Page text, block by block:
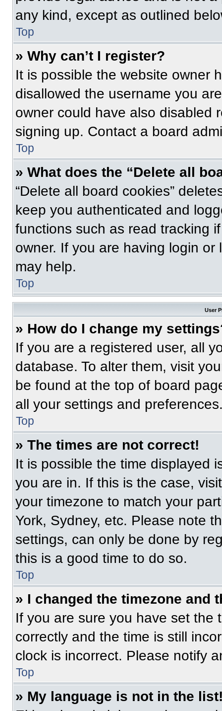
any kind, except as outlined
Top
» Why can’t I register?
It is possible the website owner
disallowed the username you
owner could have also disabled
signing up. Contact a board
Top
» What does the “Delete all
“Delete all board cookies”
keep you authenticated and
functions such as read tracking
owner. If you are having login
may help.
Top
User
» How do I change my
If you are a registered user, all
database. To alter them, visit
be found at the top of board
all your settings and
Top
» The times are not correct!
It is possible the time displayed
you are in. If this is the case,
your timezone to match your
York, Sydney, etc. Please note
settings, can only be done by
this is a good time to do so.
Top
» I changed the timezone and
If you are sure you have set the
correctly and the time is still
clock is incorrect. Please notify
Top
» My language is not in the